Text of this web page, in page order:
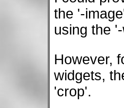
the '-
using the
However,
widgets,
'crop'.